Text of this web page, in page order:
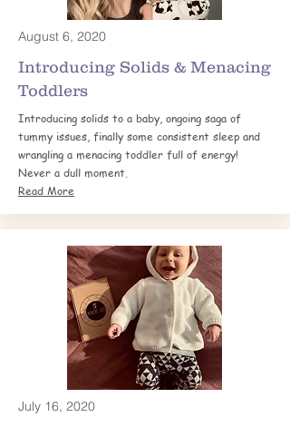
August 6, 2020
Introducing Solids & Menacing
Toddlers
Introducing solids to a baby, ongoing saga of
tummy issues, finally some consistent sleep and
wrangling a menacing toddler full of energy!
Never a dull moment.
Read More
July 16, 2020